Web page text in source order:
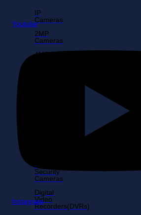
IP
Cameras
2MP
Cameras
4MP
Security
Cameras
Digital
Video
Recorders(DVRs)
Youtube
Instagram